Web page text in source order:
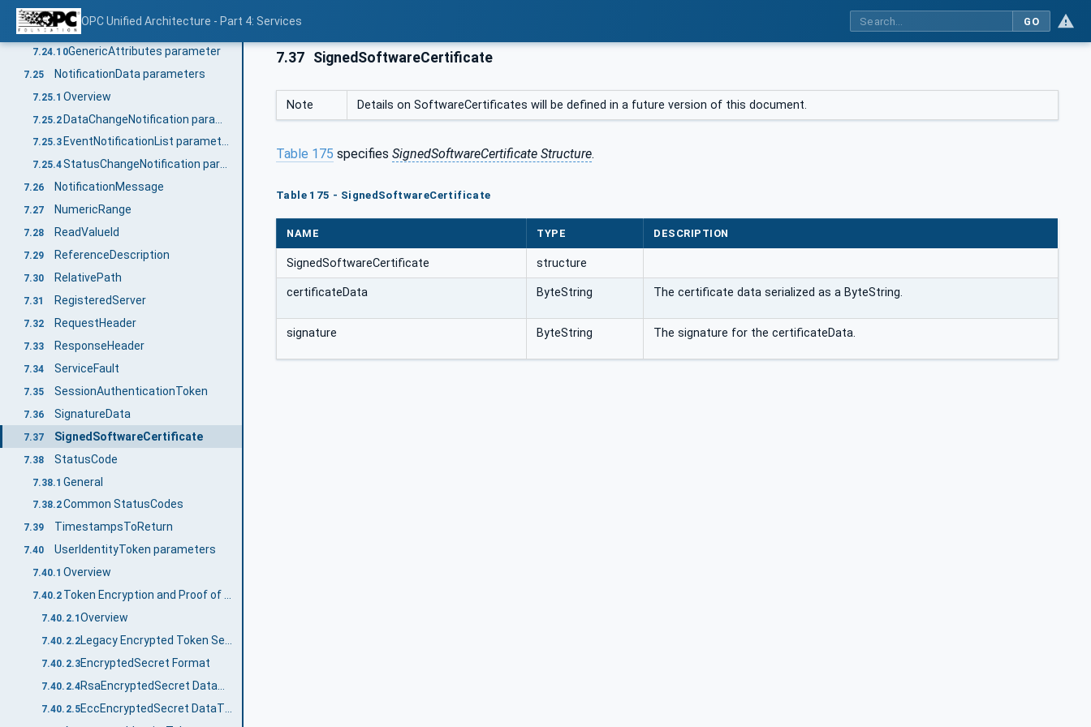
OPC Unified Architecture - Part 4: Services GO
7.24.8DataTypeAttributes parameter
7.24.9 ViewAttributes parameter
7.24.10GenericAttributes parameter
7.25 NotificationData parameters
7.25.1 Overview
7.25.2
7.25.3 EventNotificationList parameter
7.25.4 StatusChangeNotification parameter
7.26 NotificationMessage
7.27 NumericRange
7.28 ReadValueId
7.29 ReferenceDescription
7.30 RelativePath
7.31 RegisteredServer
7.32 RequestHeader
7.33 ResponseHeader
7.34 ServiceFault
7.35 SessionAuthenticationToken
7.36 SignatureData
7.37 SignedSoftwareCertificate
7.38 StatusCode
7.38.1 General
7.38.2Common StatusCodes
7.39 TimestampsToReturn
7.40 UserIdentityToken parameters
7.40.1 Overview
7.40.2 Token Encryption and Proof of Possession
7.40.2.1 Overview
7.40.2.2
7.40.2.3EncryptedSecret Format
7.40.2.4
7.40.2.5
7.37 SignedSoftwareCertificate
Note Details on SoftwareCertificates will be defined in a future version of this document.
Table 175 specifies SignedSoftwareCertificate Structure.
Table 175 - SignedSoftwareCertificate
NAME TYPE DESCRIPTION
SignedSoftwareCertificate structure
certificateData ByteString The certificate data serialized as a ByteString.
signature ByteString The signature for the certificateData.